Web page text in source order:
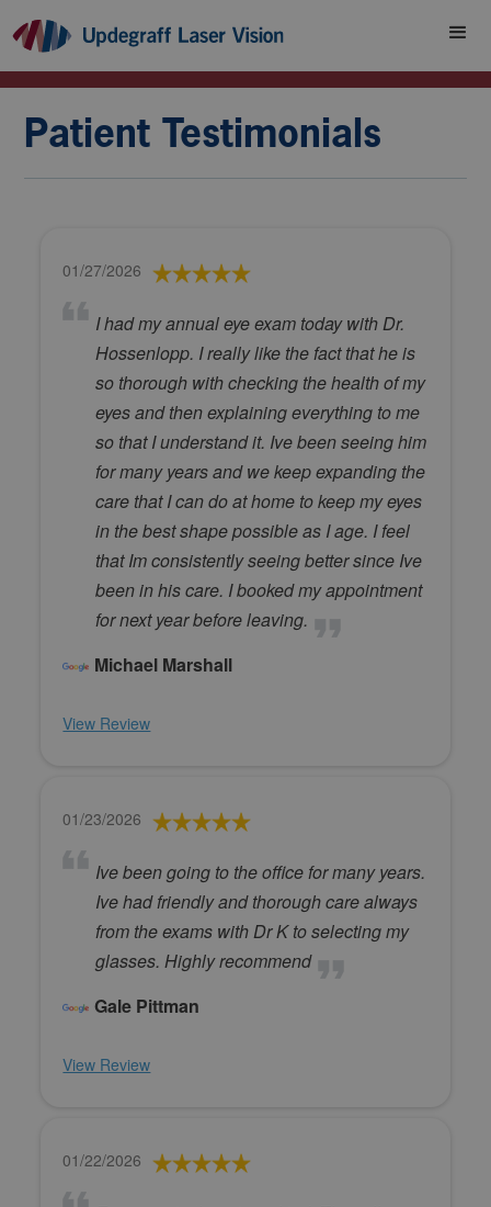
Patient Testimonials
01/27/2026
I had my annual eye exam today with Dr.
Hossenlopp. I really like the fact that he is
so thorough with checking the health of my
eyes and then explaining everything to me
so that I understand it. Ive been seeing him
for many years and we keep expanding the
care that I can do at home to keep my eyes
in the best shape possible as I age. I feel
that Im consistently seeing better since Ive
been in his care. I booked my appointment
for next year before leaving.
Michael Marshall
View Review
01/23/2026
Ive been going to the office for many years.
Ive had friendly and thorough care always
from the exams with Dr K to selecting my
glasses. Highly recommend
Gale Pittman
View Review
01/22/2026